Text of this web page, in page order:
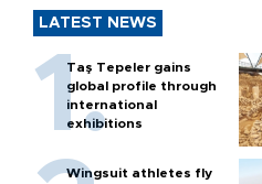
LATEST NEWS
Taş Tepeler gains
global profile through
international
exhibitions
Wingsuit athletes fly